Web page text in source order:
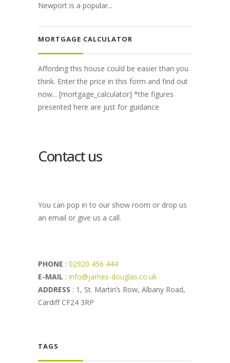
Newport is a popular...
MORTGAGE CALCULATOR
Affording this house could be easier than you
think. Enter the price in this form and find out
now... [mortgage_calculator] *the figures
presented here are just for guidance
Contact us
You can pop in to our show room or drop us
an email or give us a call.
PHONE : 02920 456 444
E-MAIL : info@james-douglas.co.uk
ADDRESS : 1, St. Martin’s Row, Albany Road,
Cardiff CF24 3RP
TAGS